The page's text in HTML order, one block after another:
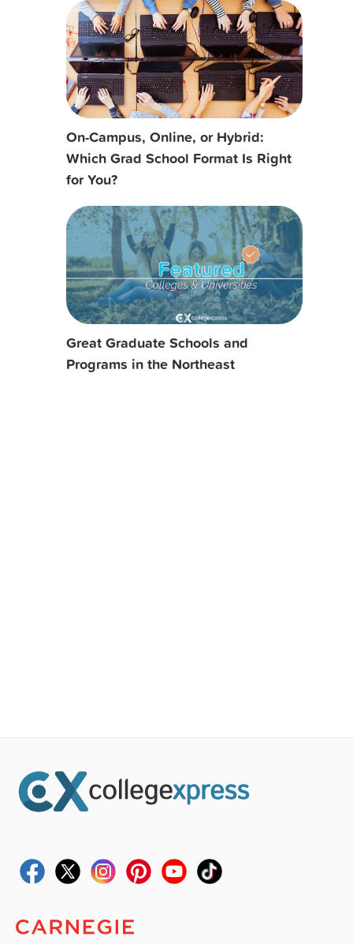
On-Campus, Online, or Hybrid:
Which Grad School Format Is Right
for You?
Great Graduate Schools and
Programs in the Northeast